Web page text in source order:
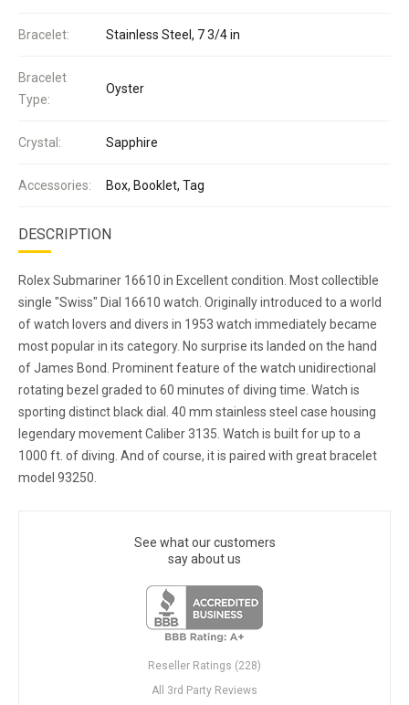
Bracelet: Stainless Steel, 7 3/4 in
Bracelet
Type:
Oyster
Crystal: Sapphire
Accessories: Box, Booklet, Tag
DESCRIPTION
Rolex Submariner 16610 in Excellent condition. Most collectible
single "Swiss" Dial 16610 watch. Originally introduced to a world
of watch lovers and divers in 1953 watch immediately became
most popular in its category. No surprise its landed on the hand
of James Bond. Prominent feature of the watch unidirectional
rotating bezel graded to 60 minutes of diving time. Watch is
sporting distinct black dial. 40 mm stainless steel case housing
legendary movement Caliber 3135. Watch is built for up to a
1000 ft. of diving. And of course, it is paired with great bracelet
model 93250.
See what our customers
say about us
Reseller Ratings (228)
All 3rd Party Reviews